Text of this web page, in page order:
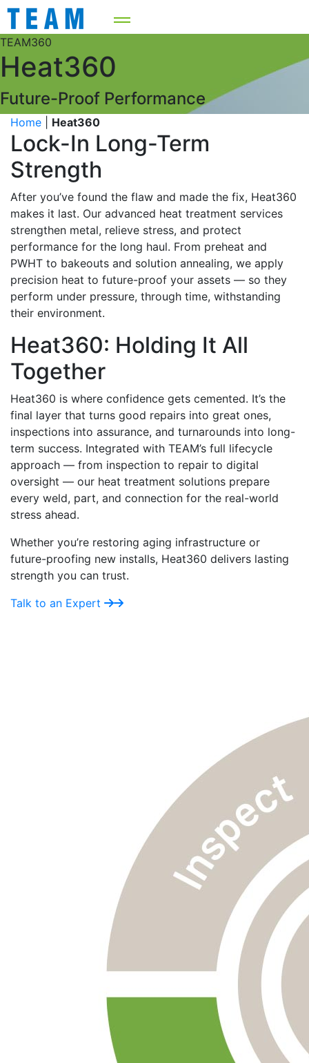
TEAM360
Heat360
Future-Proof Performance
Home Heat360
Lock-In Long-Term
Strength
After you’ve found the flaw and made the fix, Heat360
makes it last. Our advanced heat treatment services
strengthen metal, relieve stress, and protect
performance for the long haul. From preheat and
PWHT to bakeouts and solution annealing, we apply
precision heat to future-proof your assets — so they
perform under pressure, through time, withstanding
their environment.
Heat360: Holding It All
Together
Heat360 is where confidence gets cemented. It’s the
final layer that turns good repairs into great ones,
inspections into assurance, and turnarounds into long-
term success. Integrated with TEAM’s full lifecycle
approach — from inspection to repair to digital
oversight — our heat treatment solutions prepare
every weld, part, and connection for the real-world
stress ahead.
Whether you’re restoring aging infrastructure or
future-proofing new installs, Heat360 delivers lasting
strength you can trust.
Talk to an Expert